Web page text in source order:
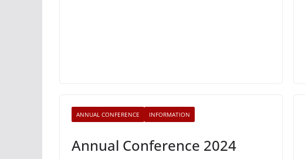
ANNUAL CONFERENCE INFORMATION
Annual Conference 2024